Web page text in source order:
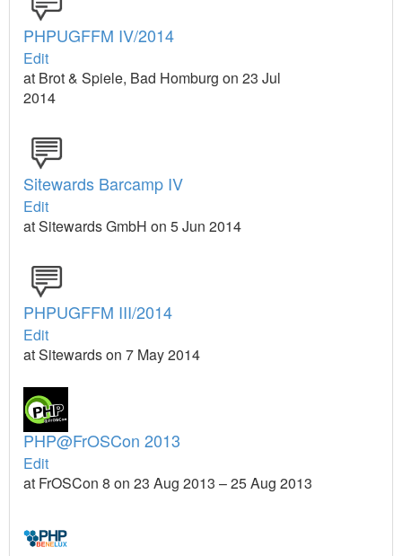
PHPUGFFM IV/2014
Edit
at Brot & Spiele, Bad Homburg on 23 Jul
2014
Sitewards Barcamp IV
Edit
at Sitewards GmbH on 5 Jun 2014
PHPUGFFM III/2014
Edit
at Sitewards on 7 May 2014
PHP@FrOSCon 2013
Edit
at FrOSCon 8 on 23 Aug 2013 – 25 Aug 2013